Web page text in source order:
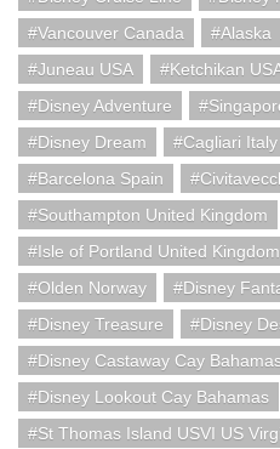
Vancouver Canada
Alaska
Juneau USA
Ketchikan
Disney Adventure
Disney Dream
Cagliari Italy
Barcelona Spain
Southampton United Kingdom
Isle of Portland United Kingdom
Olden Norway
Disney
Disney Treasure
Disney
Disney Castaway Cay
Disney Lookout Cay Bahamas
St Thomas Island USVI US